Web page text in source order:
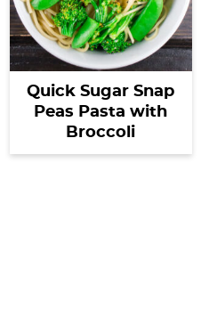
Quick Sugar Snap
Peas Pasta with
Broccoli